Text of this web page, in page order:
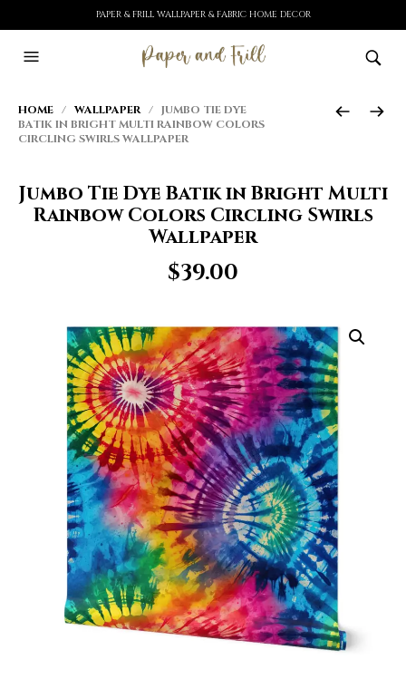
PAPER & FRILL WALLPAPER & FABRIC HOME DECOR
HOME / WALLPAPER/ JUMBO TIE DYE
BATIK IN BRIGHT MULTI RAINBOW COLORS
CIRCLING SWIRLS WALLPAPER
Jumbo Tie Dye Batik in Bright Multi
Rainbow Colors Circling Swirls
Wallpaper
$39.00